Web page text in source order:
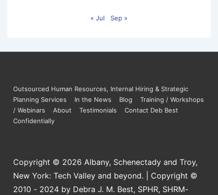
« Jul Sep »
Outsourced Human Resources, Internal Hiring & Strategic
Planning Services
In the News Blog
Training / Workshops
/ Webinars
About Testimonials
Contact Deb Best
Confidentially
Copyright © 2026 Albany, Schenectady and Troy,
New York: Tech Valley and beyond. | Copyright ©
2010 - 2024 by Debra J. M. Best, SPHR, SHRM-